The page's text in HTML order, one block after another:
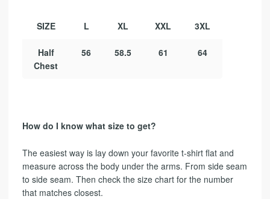
SIZE L XL XXL 3XL
Half
Chest
56 58.5 61 64
How do I know what size to get?
The easiest way is lay down your favorite t-shirt flat and
measure across the body under the arms. From side seam
to side seam. Then check the size chart for the number
that matches closest.